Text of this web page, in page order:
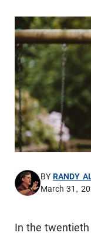
BYRANDY
March 31,
In the